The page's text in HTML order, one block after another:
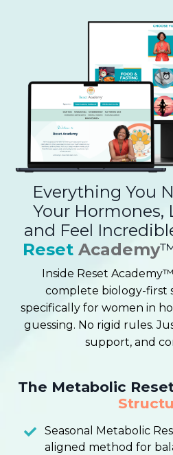
Everything You
Your Hormones,
and Feel
Reset Academy
Inside Reset
complete biology-first
specifically for women in
guessing. No rigid rules.
support, and
The Metabolic
Seasonal Metabolic
aligned method for